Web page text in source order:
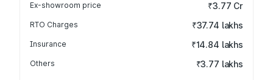
Ex-showroom price ₹3.77 Cr
RTO Charges ₹37.74 lakhs
Insurance ₹14.84 lakhs
Others ₹3.77 lakhs